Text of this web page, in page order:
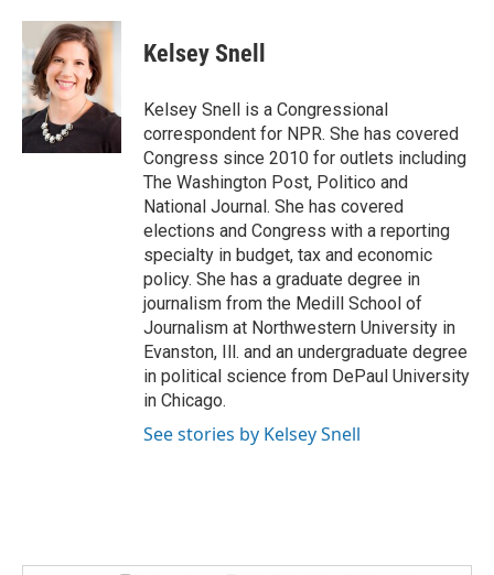
Kelsey Snell
Kelsey Snell is a Congressional
correspondent for NPR. She has covered
Congress since 2010 for outlets including
The Washington Post, Politico and
National Journal. She has covered
elections and Congress with a reporting
specialty in budget, tax and economic
policy. She has a graduate degree in
journalism from the Medill School of
Journalism at Northwestern University in
Evanston, Ill. and an undergraduate degree
in political science from DePaul University
in Chicago.
See stories by Kelsey Snell